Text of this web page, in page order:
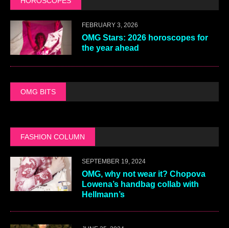
FEBRUARY 3, 2026
OMG Stars: 2026 horoscopes for
the year ahead
OMG BITS
FASHION COLUMN
SEPTEMBER 19, 2024
OMG, why not wear it? Chopova
Lowena’s handbag collab with
Hellmann’s